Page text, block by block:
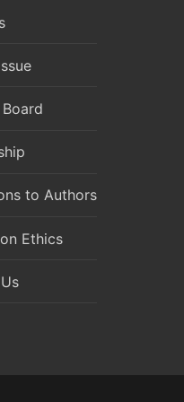
to Authors
Ethics